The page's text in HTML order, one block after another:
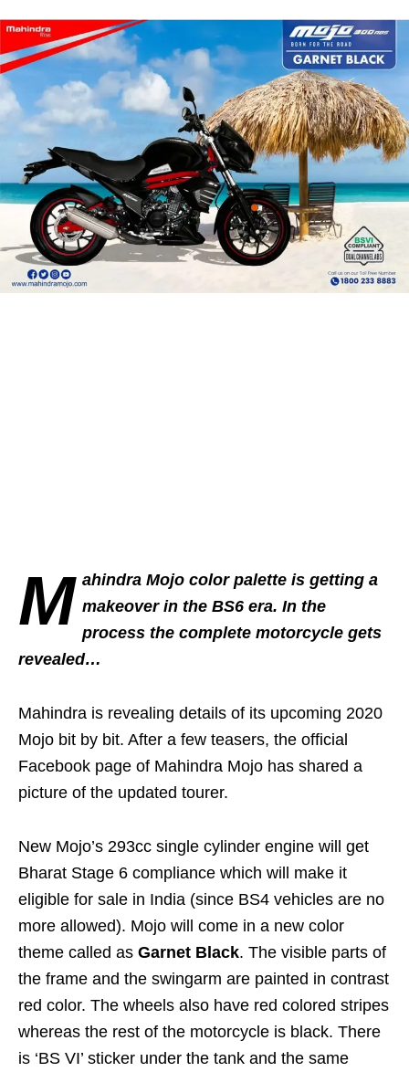
M ahindra Mojo color palette is getting a
makeover in the BS6 era. In the
process the complete motorcycle gets
revealed…
Mahindra is revealing details of its upcoming 2020
Mojo bit by bit. After a few teasers, the official
Facebook page of Mahindra Mojo has shared a
picture of the updated tourer.
New Mojo’s 293cc single cylinder engine will get
Bharat Stage 6 compliance which will make it
eligible for sale in India (since BS4 vehicles are no
more allowed). Mojo will come in a new color
theme called as Garnet Black. The visible parts of
the frame and the swingarm are painted in contrast
red color. The wheels also have red colored stripes
whereas the rest of the motorcycle is black. There
is ‘BS VI’ sticker under the tank and the same